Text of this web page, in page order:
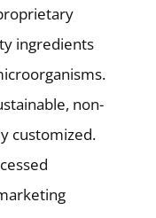
ingredients
non-
customized.